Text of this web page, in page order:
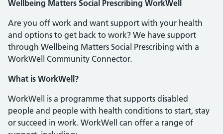
Wellbeing Matters Social Prescribing WorkWell
Are you off work and want support with your health
and options to get back to work? We have support
through Wellbeing Matters Social Prescribing with a
WorkWell Community Connector.
What is WorkWell?
WorkWell is a programme that supports disabled
people and people with health conditions to start, stay
or succeed in work. WorkWell can offer a range of